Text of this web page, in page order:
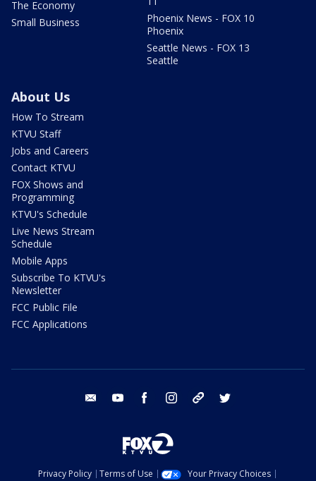
The Economy
Small Business
Phoenix News - FOX 10
Phoenix
Seattle News - FOX 13
Seattle
About Us
How To Stream
KTVU Staff
Jobs and Careers
Contact KTVU
FOX Shows and
Programming
KTVU's Schedule
Live News Stream
Schedule
Mobile Apps
Subscribe To KTVU's
Newsletter
FCC Public File
FCC Applications
email youtube facebook instagram tik tok
Privacy Policy Terms of Use Your Privacy Choices